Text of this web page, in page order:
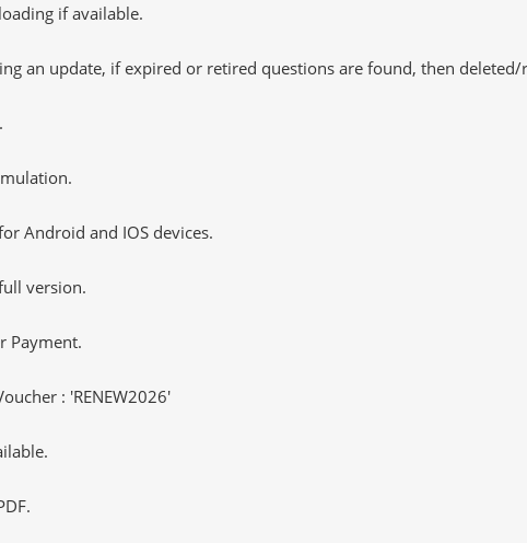
if available.
an update, if expired or retired questions are found, then deleted/
Android and IOS devices.
version.
Payment.
: 'RENEW2026'